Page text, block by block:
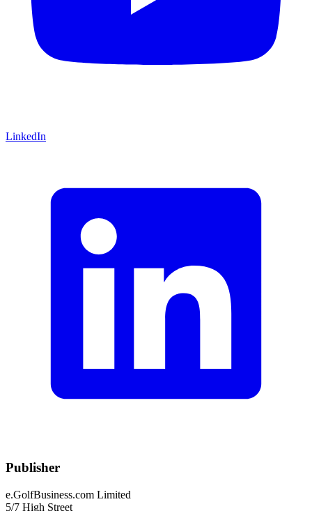
LinkedIn
Publisher
e.GolfBusiness.com Limited
5/7 High Street